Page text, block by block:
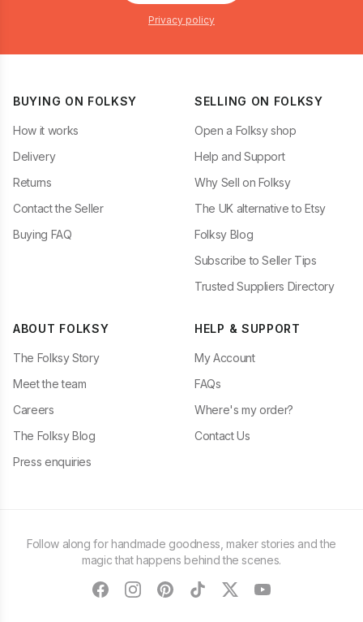
Privacy policy
BUYING ON FOLKSY
How it works
Delivery
Returns
Contact the Seller
Buying FAQ
SELLING ON FOLKSY
Open a Folksy shop
Help and Support
Why Sell on Folksy
The UK alternative to Etsy
Folksy Blog
Subscribe to Seller Tips
Trusted Suppliers Directory
ABOUT FOLKSY
The Folksy Story
Meet the team
Careers
The Folksy Blog
Press enquiries
HELP & SUPPORT
My Account
FAQs
Where's my order?
Contact Us
Follow along for handmade goodness, maker stories and the
magic that happens behind the scenes.
facebookinstagram
pinteresttiktoktwitteryoutube